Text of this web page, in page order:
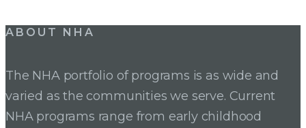
ABOUT NHA
The NHA portfolio of programs is as wide and
varied as the communities we serve. Current
NHA programs range from early childhood